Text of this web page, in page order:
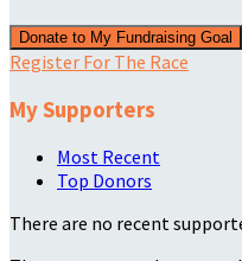
Donate to My Fundraising Goal
Register For The Race
My Supporters
Most Recent
Top Donors
There are no recent